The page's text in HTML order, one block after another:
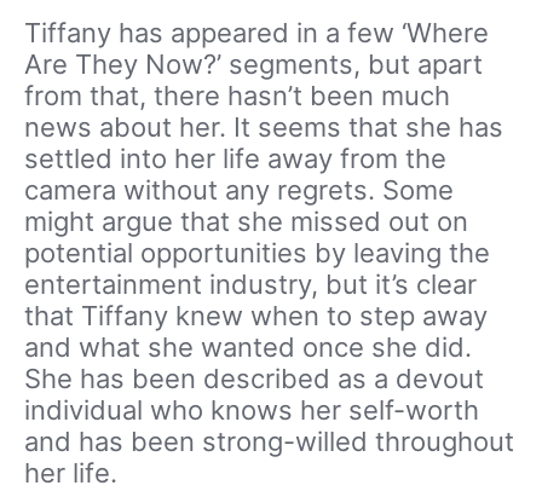
Tiffany has appeared in a few ‘Where
Are They Now?’ segments, but apart
from that, there hasn’t been much
news about her. It seems that she has
settled into her life away from the
camera without any regrets. Some
might argue that she missed out on
potential opportunities by leaving the
entertainment industry, but it’s clear
that Tiffany knew when to step away
and what she wanted once she did.
She has been described as a devout
individual who knows her self-worth
and has been strong-willed throughout
her life.